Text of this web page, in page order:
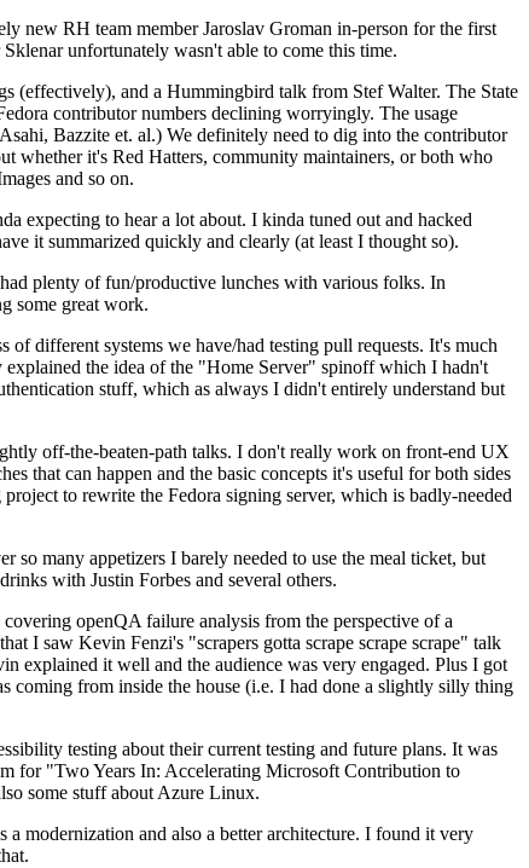
new RH team member Jaroslav Groman in-person for the first
unfortunately wasn't able to come this time.
(effectively), and a Hummingbird talk from Stef Walter. The State
contributor numbers declining worryingly. The usage
Bazzite et. al.) We definitely need to dig into the contributor
whether it's Red Hatters, community maintainers, or both who
and so on.
expecting to hear a lot about. I kinda tuned out and hacked
it summarized quickly and clearly (at least I thought so).
plenty of fun/productive lunches with various folks. In
some great work.
different systems we have/had testing pull requests. It's much
the idea of the "Home Server" spinoff which I hadn't
stuff, which as always I didn't entirely understand but
off-the-beaten-path talks. I don't really work on front-end UX
that can happen and the basic concepts it's useful for both sides
to rewrite the Fedora signing server, which is badly-needed
many appetizers I barely needed to use the meal ticket, but
with Justin Forbes and several others.
openQA failure analysis from the perspective of a
I saw Kevin Fenzi's "scrapers gotta scrape scrape scrape" talk
explained it well and the audience was very engaged. Plus I got
coming from inside the house (i.e. I had done a slightly silly thing
testing about their current testing and future plans. It was
for "Two Years In: Accelerating Microsoft Contribution to
some stuff about Azure Linux.
modernization and also a better architecture. I found it very